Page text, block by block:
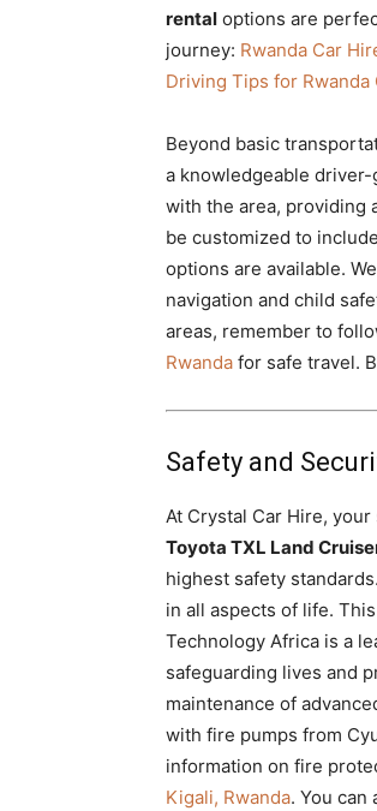
rental options are
journey: Rwanda Car
Driving Tips for Rwanda
Beyond basic
a knowledgeable
with the area, providing
be customized to
options are available.
navigation and child
areas, remember to
Rwanda for safe travel.
Safety and
At Crystal Car Hire,
Toyota TXL Land
highest safety
in all aspects of life.
Technology Africa is a
safeguarding lives and
maintenance of
with fire pumps from
information on fire
Kigali, Rwanda. You